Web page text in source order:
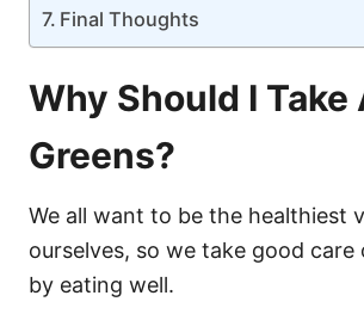
Final Thoughts
Why Should I
Greens?
We all want to be the healthiest
ourselves, so we take good care
by eating well.